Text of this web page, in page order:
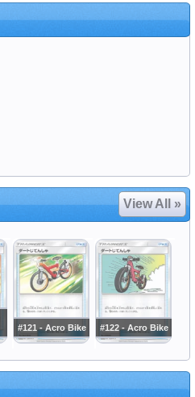
View All »
#121 - Acro Bike #122 - Acro Bike